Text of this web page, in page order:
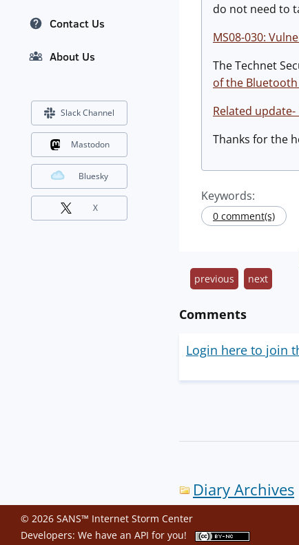
do not need to
MS08-030:
The Technet
of the
Related update-
Thanks for the
Keywords:
0 comment(s)
previous next
Comments
Login here to join
Diary Archives
Contact Us
About Us
Slack Channel
Mastodon
Bluesky
X
© 2026 SANS™ Internet Storm Center
Developers: We have an API for you!